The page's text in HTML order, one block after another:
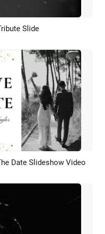
Recreate
Slide
Recreate
Date Slideshow Video